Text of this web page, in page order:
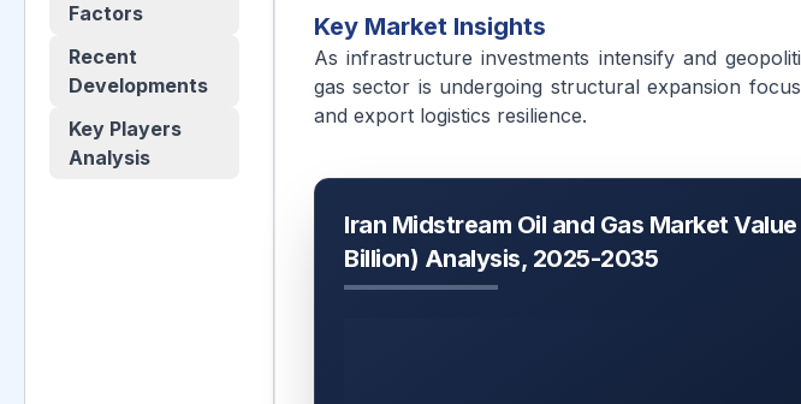
Factors
Recent
Developments
Key Players
Analysis
Key Market Insights
As infrastructure investments intensify and
gas sector is undergoing structural expansion
and export logistics resilience.
Iran Midstream Oil and Gas Market Value
Billion) Analysis, 2025-2035